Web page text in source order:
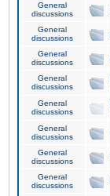
General
discussions
General
discussions
General
discussions
General
discussions
General
discussions
General
discussions
General
discussions
General
discussions